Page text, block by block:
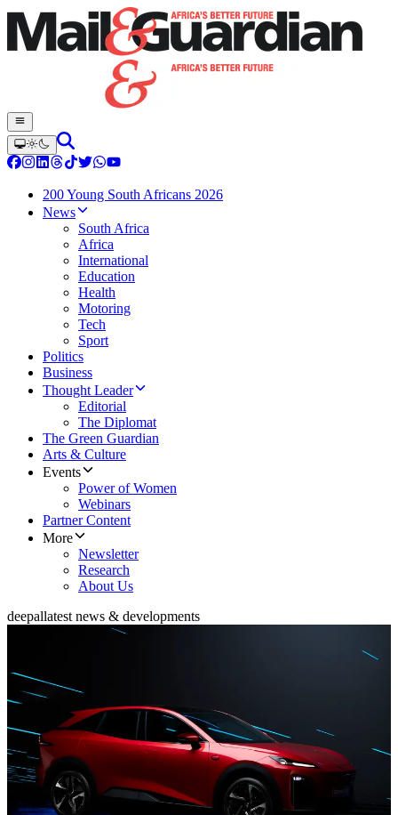
200 Young South Africans 2026
News
South Africa
Africa
International
Education
Health
Motoring
Tech
Sport
Politics
Business
Thought Leader
Editorial
The Diplomat
The Green Guardian
Arts & Culture
Events
Power of Women
Webinars
Partner Content
More
Newsletter
Research
About Us
deepallatest news & developments